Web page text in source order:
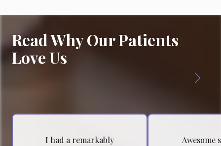
Read Why Our Patients
Love Us
I had a remarkably
Awesome